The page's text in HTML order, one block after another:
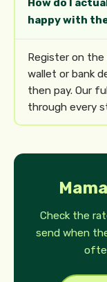
How do I
happy with
Register on the
wallet or bank
then pay. Our
through every
Check the
send when